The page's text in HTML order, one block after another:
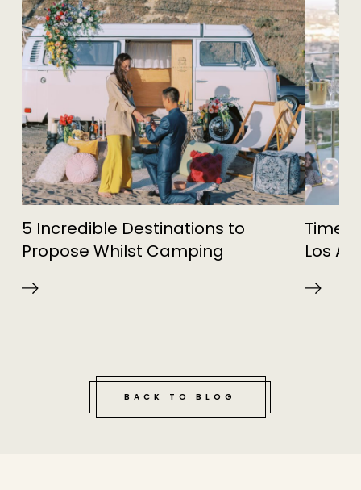
5 Incredible Destinations to
Propose Whilst Camping
Los
BACK TO BLOG